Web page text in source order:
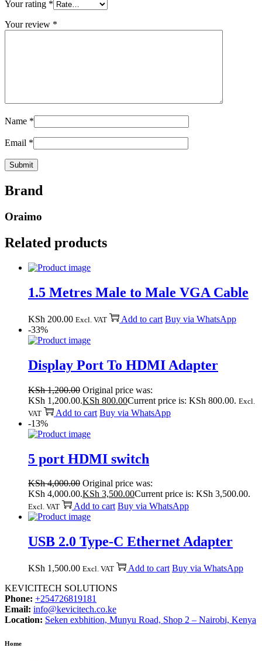
Your rating *
Your review *
Name *
Email *
Brand
Oraimo
Related products
1.5 Metres Male to Male VGA Cable
KSh 200.00 Excl. VAT Add to cart Buy via WhatsApp
-33%
Display Port To HDMI Adapter
KSh1,200.00 Original price was:
KSh 1,200.00.KSh 800.00Current price is: KSh 800.00. Excl.
VAT
Add to cart Buy via WhatsApp
-13%
5 port HDMI switch
KSh4,000.00 Original price was:
KSh 4,000.00.KSh 3,500.00Current price is: KSh 3,500.00.
Excl. VAT Add to cart Buy via WhatsApp
USB 2.0 Type-C Ethernet Adapter
KSh 1,500.00 Excl. VAT Add to cart Buy via WhatsApp
KEVICITECH SOLUTIONS
Phone: +254726819181
Email: info@kevicitech.co.ke
Location: Seken exbhition, Munyu Road, Shop 2 – Nairobi, Kenya
Home